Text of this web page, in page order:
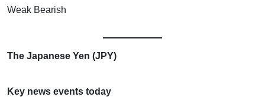
Weak Bearish
The Japanese Yen (JPY)
Key news events today